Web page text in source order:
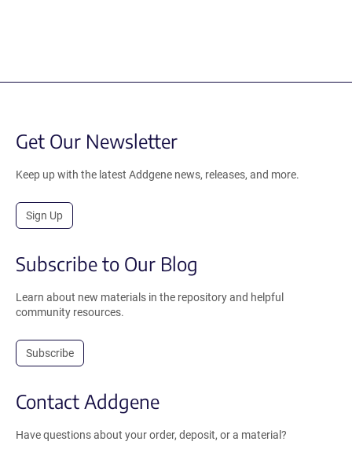
Get Our Newsletter
Keep up with the latest Addgene news, releases, and more.
Sign Up
Subscribe to Our Blog
Learn about new materials in the repository and helpful
community resources.
Subscribe
Contact Addgene
Have questions about your order, deposit, or a material?